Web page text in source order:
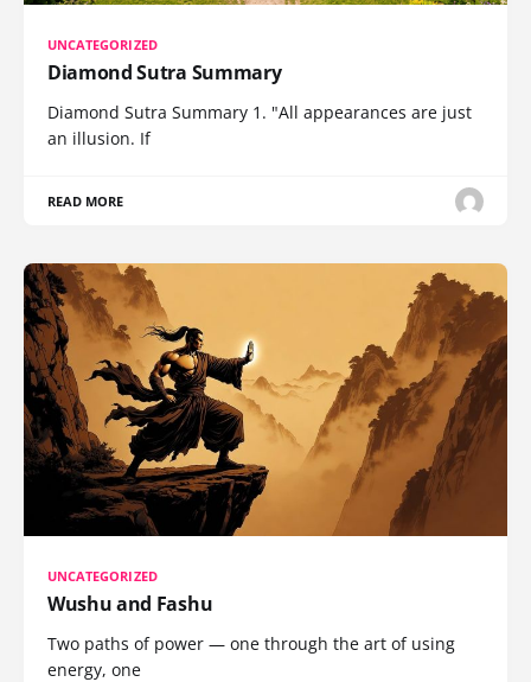
UNCATEGORIZED
Diamond Sutra Summary
Diamond Sutra Summary 1. "All appearances are just
an illusion. If
READ MORE
UNCATEGORIZED
Wushu and Fashu
Two paths of power — one through the art of using
energy, one